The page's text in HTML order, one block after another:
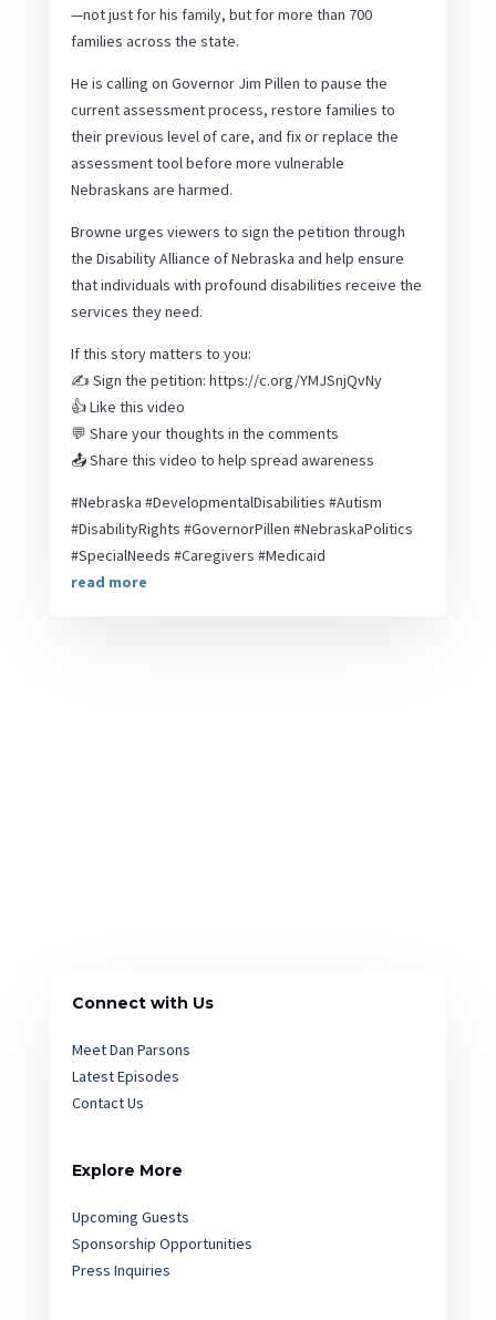
—not just for his family, but for more than 700
families across the state.
He is calling on Governor Jim Pillen to pause the
current assessment process, restore families to
their previous level of care, and fix or replace the
assessment tool before more vulnerable
Nebraskans are harmed.
Browne urges viewers to sign the petition through
the Disability Alliance of Nebraska and help ensure
that individuals with profound disabilities receive the
services they need.
If this story matters to you:
✍️ Sign the petition: https://c.org/YMJSnjQvNy
👍 Like this video
💬 Share your thoughts in the comments
📤 Share this video to help spread awareness
#Nebraska #DevelopmentalDisabilities #Autism
#DisabilityRights #GovernorPillen #NebraskaPolitics
#SpecialNeeds #Caregivers #Medicaid
read more
Connect with Us
Meet Dan Parsons
Latest Episodes
Contact Us
Explore More
Upcoming Guests
Sponsorship Opportunities
Press Inquiries